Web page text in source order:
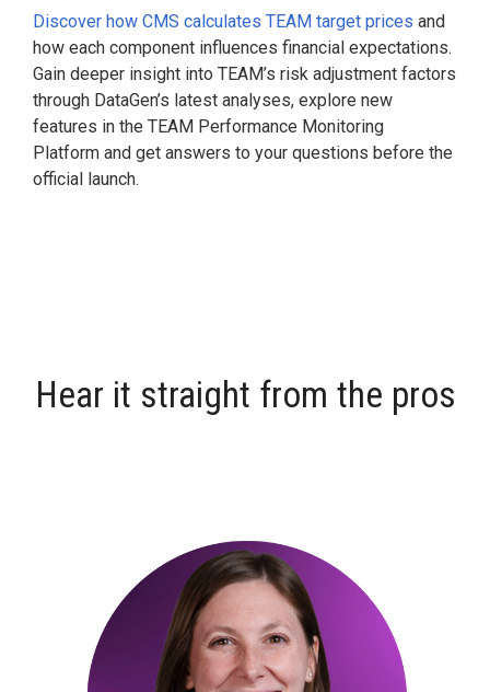
Discover how CMS calculates TEAM target prices and
how each component influences financial expectations.
Gain deeper insight into TEAM’s risk adjustment factors
through DataGen’s latest analyses, explore new
features in the TEAM Performance Monitoring
Platform and get answers to your questions before the
official launch.
Hear it straight from the pros